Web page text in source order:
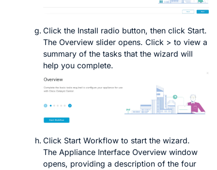
Click the Install radio button, then click Start.
The Overview slider opens. Click > to view a
summary of the tasks that the wizard will
help you complete.
Click Start Workflow to start the wizard.
The Appliance Interface Overview window
opens, providing a description of the four